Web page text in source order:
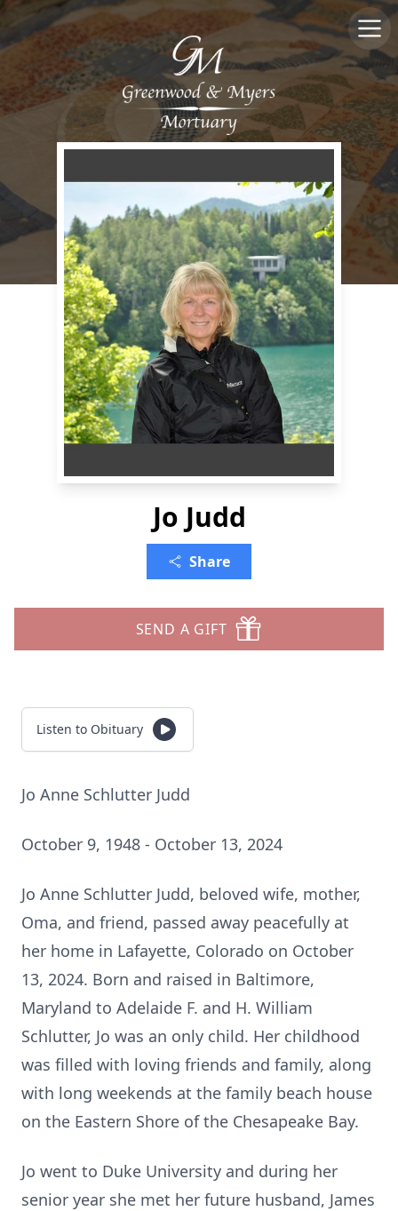
Jo Judd
Share
SEND A GIFT
Listen to Obituary
Jo Anne Schlutter Judd
October 9, 1948 - October 13, 2024
Jo Anne Schlutter Judd, beloved wife, mother,
Oma, and friend, passed away peacefully at
her home in Lafayette, Colorado on October
13, 2024. Born and raised in Baltimore,
Maryland to Adelaide F. and H. William
Schlutter, Jo was an only child. Her childhood
was filled with loving friends and family, along
with long weekends at the family beach house
on the Eastern Shore of the Chesapeake Bay.
Jo went to Duke University and during her
senior year she met her future husband, James